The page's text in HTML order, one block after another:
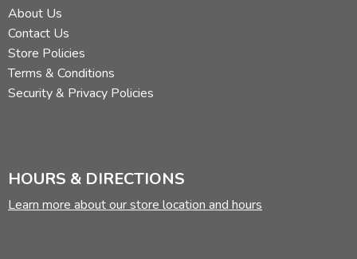
About Us
Contact Us
Store Policies
Terms & Conditions
Security & Privacy Policies
HOURS & DIRECTIONS
Learn more about our store location and hours